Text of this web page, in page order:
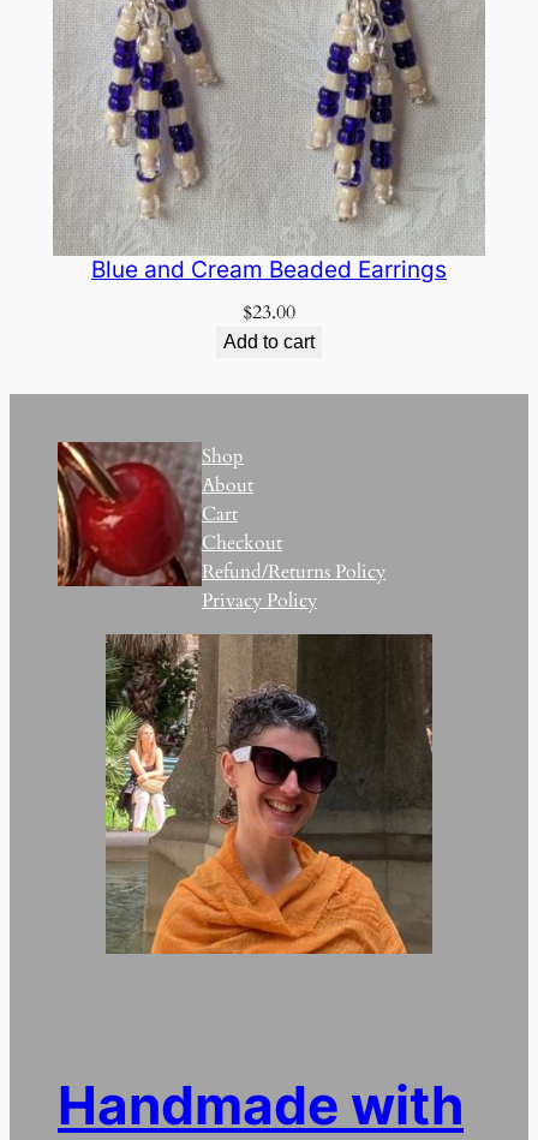
Blue and Cream Beaded Earrings
$23.00
Add to cart
Shop
About
Cart
Checkout
Refund/Returns Policy
Privacy Policy
Handmade with